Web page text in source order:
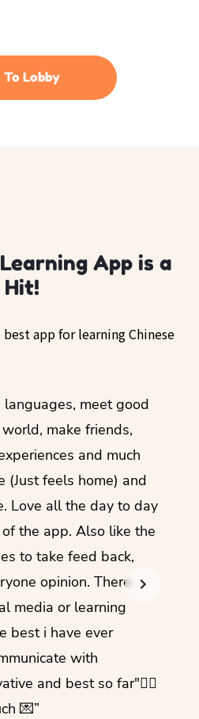
To Lobby
App is a
Hit!
app for learning Chinese
meet good
make friends,
and much
(Just feels home) and
Love all the day to day
the app. Also like the
to take feed back,
opinion. There
media or learning
best i have ever
with
and best so far"✌🏻
💌”